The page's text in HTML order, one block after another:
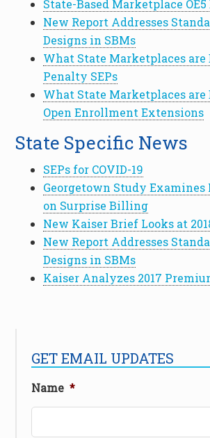
State-Based Marketplace OE5
New Report Addresses
Designs in SBMs
What State Marketplaces
Penalty SEPs
What State Marketplaces
Open Enrollment Extensions
State Specific News
SEPs for COVID-19
Georgetown Study Examines
on Surprise Billing
New Kaiser Brief Looks at
New Report Addresses
Designs in SBMs
Kaiser Analyzes 2017
GET EMAIL UPDATES
Name *